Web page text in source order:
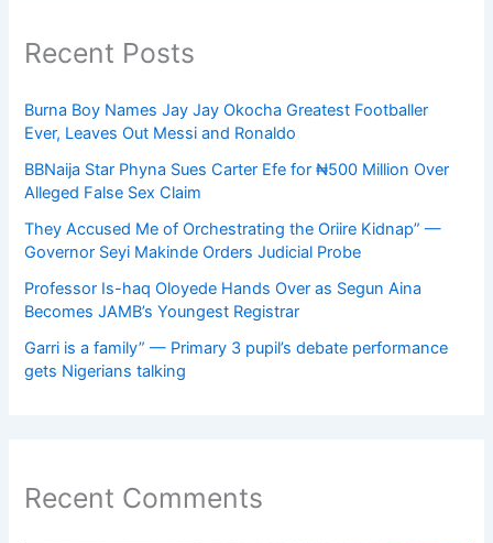
Recent Posts
Burna Boy Names Jay Jay Okocha Greatest Footballer
Ever, Leaves Out Messi and Ronaldo
BBNaija Star Phyna Sues Carter Efe for ₦500 Million Over
Alleged False Sex Claim
They Accused Me of Orchestrating the Oriire Kidnap” —
Governor Seyi Makinde Orders Judicial Probe
Professor Is-haq Oloyede Hands Over as Segun Aina
Becomes JAMB’s Youngest Registrar
Garri is a family” — Primary 3 pupil’s debate performance
gets Nigerians talking
Recent Comments